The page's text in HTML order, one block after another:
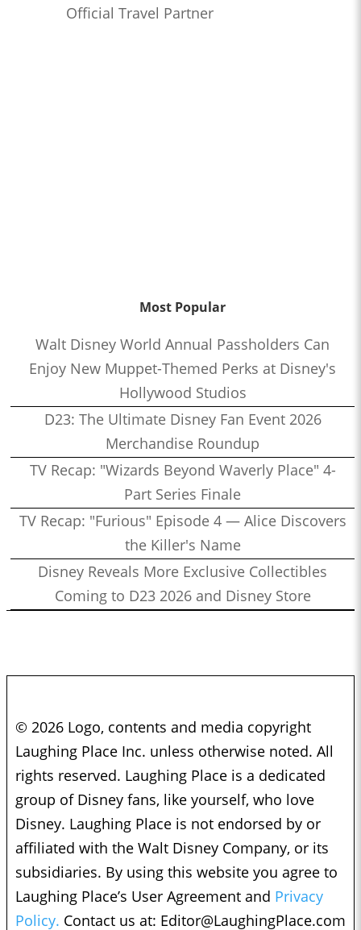
Official Travel Partner
Most Popular
Walt Disney World Annual Passholders Can
Enjoy New Muppet-Themed Perks at Disney's
Hollywood Studios
D23: The Ultimate Disney Fan Event 2026
Merchandise Roundup
TV Recap: "Wizards Beyond Waverly Place" 4-
Part Series Finale
TV Recap: "Furious" Episode 4 — Alice Discovers
the Killer's Name
Disney Reveals More Exclusive Collectibles
Coming to D23 2026 and Disney Store
© 2026 Logo, contents and media copyright
Laughing Place Inc. unless otherwise noted. All
rights reserved. Laughing Place is a dedicated
group of Disney fans, like yourself, who love
Disney. Laughing Place is not endorsed by or
affiliated with the Walt Disney Company, or its
subsidiaries. By using this website you agree to
Laughing Place’s User Agreement and Privacy
Policy. Contact us at: Editor@LaughingPlace.com